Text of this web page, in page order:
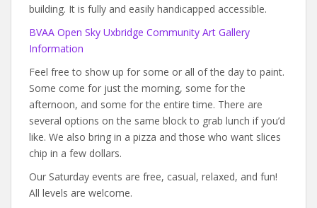
building. It is fully and easily handicapped accessible.
BVAA Open Sky Uxbridge Community Art Gallery
Information
Feel free to show up for some or all of the day to paint.
Some come for just the morning, some for the
afternoon, and some for the entire time. There are
several options on the same block to grab lunch if you’d
like. We also bring in a pizza and those who want slices
chip in a few dollars.
Our Saturday events are free, casual, relaxed, and fun!
All levels are welcome.